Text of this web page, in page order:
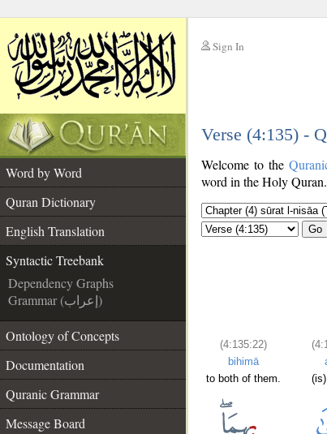
Sign In
Verse (4:135) -
Word by Word
Quran Dictionary
English Translation
Syntactic Treebank
Dependency Graphs
Grammar (إعراب)
Ontology of Concepts
Documentation
Quranic Grammar
Message Board
Welcome to the
word in the Holy
Go
(4:135:22)
bihimā
to both of them.